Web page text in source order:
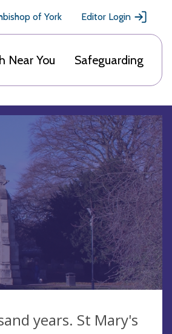
of York Editor Login
Near You Safeguarding
years. St Mary's